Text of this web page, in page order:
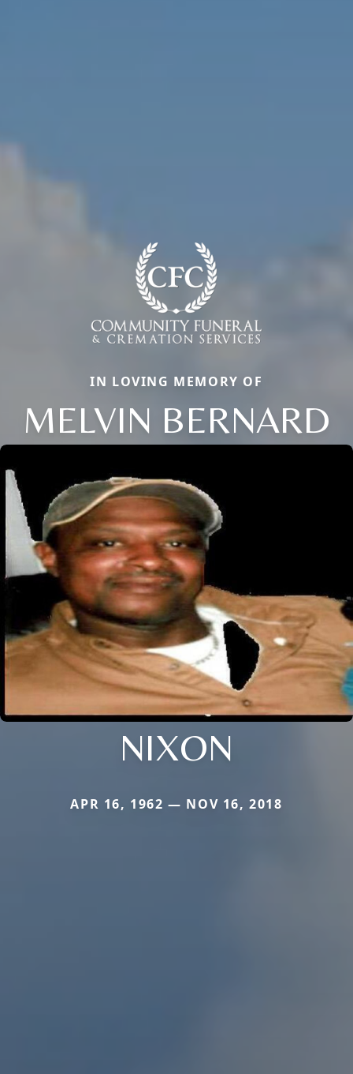
IN LOVING MEMORY OF
MELVIN BERNARD
NIXON
APR 16, 1962 — NOV 16, 2018